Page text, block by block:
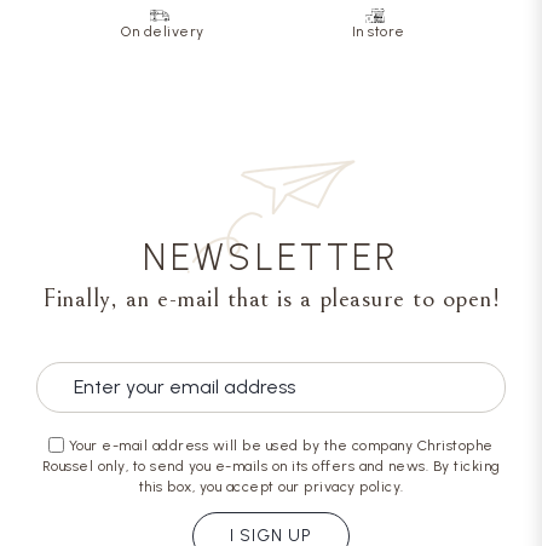
On delivery In store
NEWSLETTER
Finally, an e-mail that is a pleasure to open!
Your e-mail address will be used by the company Christophe
Roussel only, to send you e-mails on its offers and news. By ticking
this box, you accept our privacy policy.
I SIGN UP